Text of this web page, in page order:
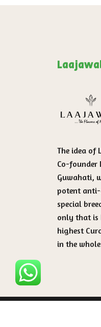
The idea of
Co-founder
Guwahati,
potent anti-
special
only that is
highest
in the